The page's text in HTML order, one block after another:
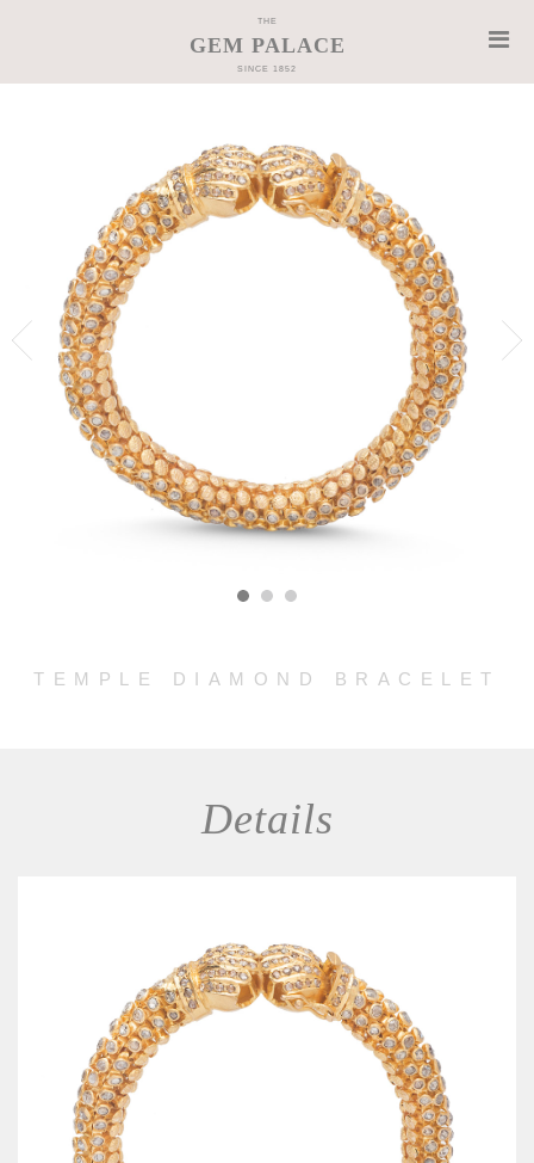
THE
GEM PALACE
SINCE 1852
TEMPLE DIAMOND BRACELET
Details